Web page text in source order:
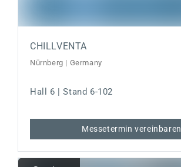
CHILLVENTA
Nürnberg | Germany
Hall 6 | Stand 6-102
Messetermin vereinbaren